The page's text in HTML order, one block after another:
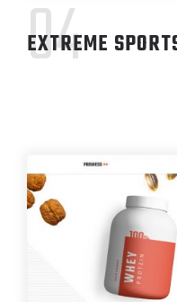
EXTREME
04